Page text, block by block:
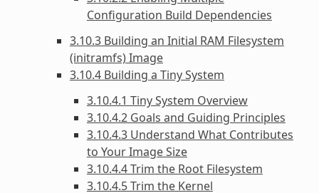
Configuration Build Dependencies
3.10.3 Building an Initial RAM Filesystem
(initramfs) Image
3.10.4 Building a Tiny System
3.10.4.1 Tiny System Overview
3.10.4.2 Goals and Guiding Principles
3.10.4.3 Understand What Contributes
to Your Image Size
3.10.4.4 Trim the Root Filesystem
3.10.4.5 Trim the Kernel